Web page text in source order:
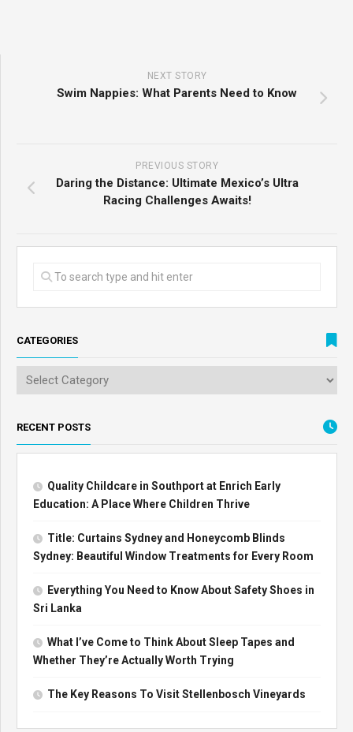
NEXT STORY
Swim Nappies: What Parents Need to Know
PREVIOUS STORY
Daring the Distance: Ultimate Mexico’s Ultra
Racing Challenges Awaits!
CATEGORIES
RECENT POSTS
Quality Childcare in Southport at Enrich Early
Education: A Place Where Children Thrive
Title: Curtains Sydney and Honeycomb Blinds
Sydney: Beautiful Window Treatments for Every Room
Everything You Need to Know About Safety Shoes in
Sri Lanka
What I’ve Come to Think About Sleep Tapes and
Whether They’re Actually Worth Trying
The Key Reasons To Visit Stellenbosch Vineyards